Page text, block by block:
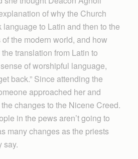
of why the Church
language to Latin and then to the
the modern world, and how
translation from Latin to
of worshipful language,
back.” Since attending the
approached her and
changes to the Nicene Creed.
in the pews aren’t going to
many changes as the priests
say.